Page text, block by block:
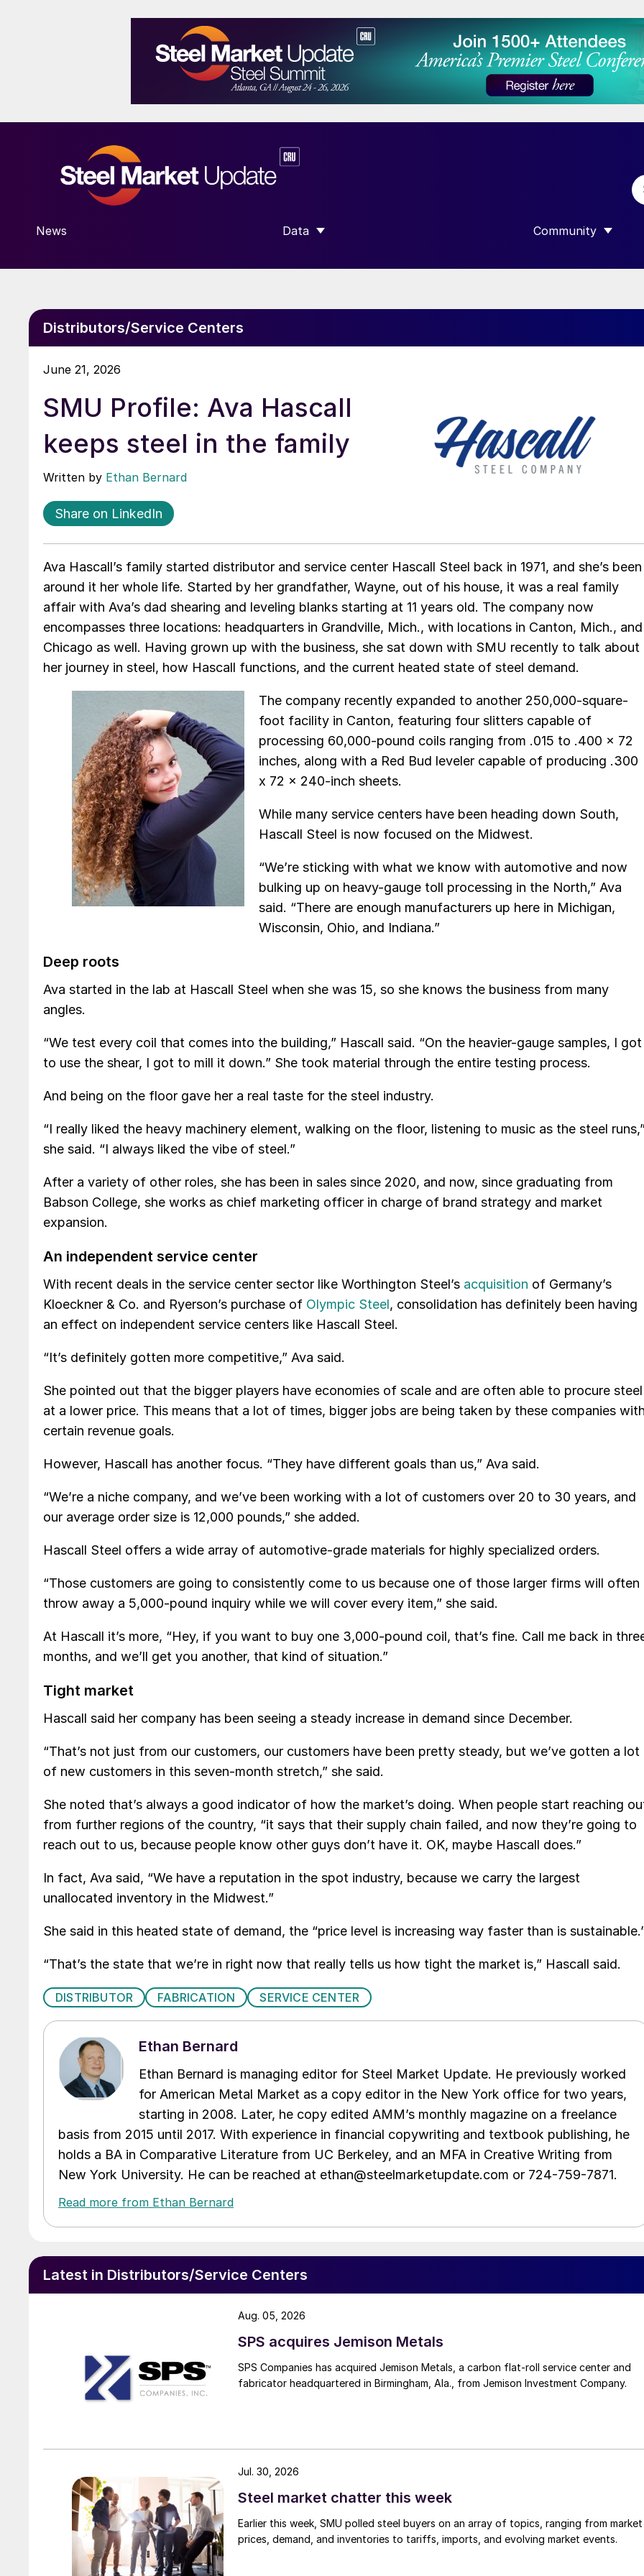
News Data
SHOW SUBMENU FOR “DATA”
Community
SHOW SUBMENU
Distributors/Service Centers
June 21, 2026
SMU Profile: Ava Hascall
keeps steel in the family
Written by Ethan Bernard
Share on LinkedIn
Ava Hascall’s family started distributor and service center Hascall Steel back in 1971, and she’s been
around it her whole life. Started by her grandfather, Wayne, out of his house, it was a real family
affair with Ava’s dad shearing and leveling blanks starting at 11 years old. The company now
encompasses three locations: headquarters in Grandville, Mich., with locations in Canton, Mich., and
Chicago as well. Having grown up with the business, she sat down with SMU recently to talk about
her journey in steel, how Hascall functions, and the current heated state of steel demand.
The company recently expanded to another 250,000-square-
foot facility in Canton, featuring four slitters capable of
processing 60,000-pound coils ranging from .015 to .400 x 72
inches, along with a Red Bud leveler capable of producing .300
x 72 x 240-inch sheets.
While many service centers have been heading down South,
Hascall Steel is now focused on the Midwest.
“We’re sticking with what we know with automotive and now
bulking up on heavy-gauge toll processing in the North,” Ava
said. “There are enough manufacturers up here in Michigan,
Wisconsin, Ohio, and Indiana.”
Deep roots
Ava started in the lab at Hascall Steel when she was 15, so she knows the business from many
angles.
“We test every coil that comes into the building,” Hascall said. “On the heavier-gauge samples, I got
to use the shear, I got to mill it down.” She took material through the entire testing process.
And being on the floor gave her a real taste for the steel industry.
“I really liked the heavy machinery element, walking on the floor, listening to music as the steel runs,”
she said. “I always liked the vibe of steel.”
After a variety of other roles, she has been in sales since 2020, and now, since graduating from
Babson College, she works as chief marketing officer in charge of brand strategy and market
expansion.
An independent service center
With recent deals in the service center sector like Worthington Steel’s acquisition of Germany’s
Kloeckner & Co. and Ryerson’s purchase of Olympic Steel, consolidation has definitely been having
an effect on independent service centers like Hascall Steel.
“It’s definitely gotten more competitive,” Ava said.
She pointed out that the bigger players have economies of scale and are often able to procure steel
at a lower price. This means that a lot of times, bigger jobs are being taken by these companies with
certain revenue goals.
However, Hascall has another focus. “They have different goals than us,” Ava said.
“We’re a niche company, and we’ve been working with a lot of customers over 20 to 30 years, and
our average order size is 12,000 pounds,” she added.
Hascall Steel offers a wide array of automotive-grade materials for highly specialized orders.
“Those customers are going to consistently come to us because one of those larger firms will often
throw away a 5,000-pound inquiry while we will cover every item,” she said.
At Hascall it’s more, “Hey, if you want to buy one 3,000-pound coil, that’s fine. Call me back in
months, and we’ll get you another, that kind of situation.”
Tight market
Hascall said her company has been seeing a steady increase in demand since December.
“That’s not just from our customers, our customers have been pretty steady, but we’ve gotten a lot
of new customers in this seven-month stretch,” she said.
She noted that’s always a good indicator of how the market’s doing. When people start reaching
from further regions of the country, “it says that their supply chain failed, and now they’re going to
reach out to us, because people know other guys don’t have it. OK, maybe Hascall does.”
In fact, Ava said, “We have a reputation in the spot industry, because we carry the largest
unallocated inventory in the Midwest.”
She said in this heated state of demand, the “price level is increasing way faster than is
“That’s the state that we’re in right now that really tells us how tight the market is,” Hascall said.
DISTRIBUTOR FABRICATION SERVICE CENTER
Ethan Bernard
Ethan Bernard is managing editor for Steel Market Update. He previously worked
for American Metal Market as a copy editor in the New York office for two years,
starting in 2008. Later, he copy edited AMM’s monthly magazine on a freelance
basis from 2015 until 2017. With experience in financial copywriting and textbook publishing, he
holds a BA in Comparative Literature from UC Berkeley, and an MFA in Creative Writing from
New York University. He can be reached at ethan@steelmarketupdate.com or 724-759-7871.
Read more from Ethan Bernard
Latest in Distributors/Service Centers
SPS acquires Jemison Metals
SPS Companies has acquired Jemison Metals, a carbon flat-roll service center and
fabricator headquartered in Birmingham, Ala., from Jemison Investment Company.
Aug. 05, 2026
Steel market chatter this week
Earlier this week, SMU polled steel buyers on an array of topics, ranging from market
prices, demand, and inventories to tariffs, imports, and evolving market events.
Jul. 30, 2026